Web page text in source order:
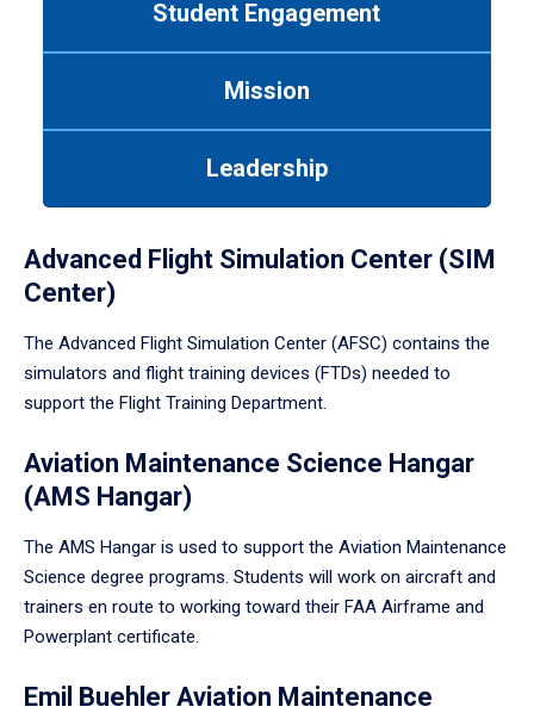
Student Engagement
Mission
Leadership
Advanced Flight Simulation Center (SIM
Center)
The Advanced Flight Simulation Center (AFSC) contains the
simulators and flight training devices (FTDs) needed to
support the Flight Training Department.
Aviation Maintenance Science Hangar
(AMS Hangar)
The AMS Hangar is used to support the Aviation Maintenance
Science degree programs. Students will work on aircraft and
trainers en route to working toward their FAA Airframe and
Powerplant certificate.
Emil Buehler Aviation Maintenance